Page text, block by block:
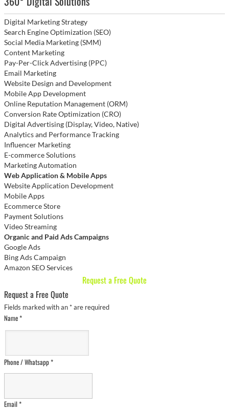
Digital Marketing Strategy
Search Engine Optimization (SEO)
Social Media Marketing (SMM)
Content Marketing
Pay-Per-Click Advertising (PPC)
Email Marketing
Website Design and Development
Mobile App Development
Online Reputation Management (ORM)
Conversion Rate Optimization (CRO)
Digital Advertising (Display, Video, Native)
Analytics and Performance Tracking
Influencer Marketing
E-commerce Solutions
Marketing Automation
Web Application & Mobile Apps
Website Application Development
Mobile Apps
Ecommerce Store
Payment Solutions
Video Streaming
Organic and Paid Ads Campaigns
Google Ads
Bing Ads Campaign
Amazon SEO Services
Request a Free Quote
Request a Free Quote
Fields marked with an *are required
Name*
Phone / Whatsapp*
Email*